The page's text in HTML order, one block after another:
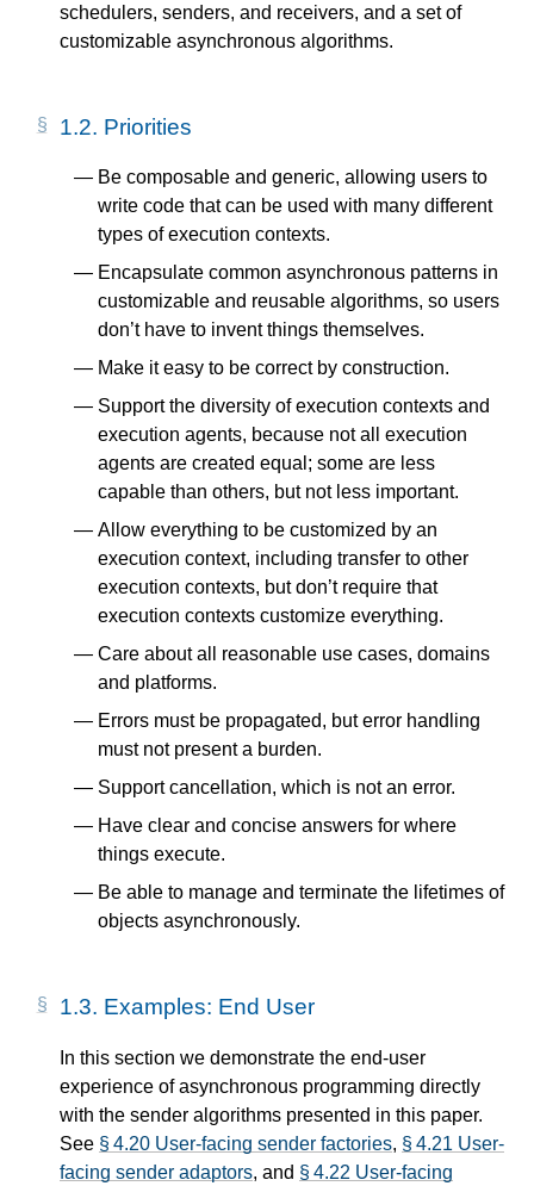
schedulers, senders, and receivers, and a set of
customizable asynchronous algorithms.
1.2. Priorities
Be composable and generic, allowing users to
write code that can be used with many different
types of execution contexts.
Encapsulate common asynchronous patterns in
customizable and reusable algorithms, so users
don’t have to invent things themselves.
Make it easy to be correct by construction.
Support the diversity of execution contexts and
execution agents, because not all execution
agents are created equal; some are less
capable than others, but not less important.
Allow everything to be customized by an
execution context, including transfer to other
execution contexts, but don’t require that
execution contexts customize everything.
Care about all reasonable use cases, domains
and platforms.
Errors must be propagated, but error handling
must not present a burden.
Support cancellation, which is not an error.
Have clear and concise answers for where
things execute.
Be able to manage and terminate the lifetimes of
objects asynchronously.
1.3. Examples: End User
In this section we demonstrate the end-user
experience of asynchronous programming directly
with the sender algorithms presented in this paper.
See § 4.20 User-facing sender factories, § 4.21 User-
facing sender adaptors, and § 4.22 User-facing